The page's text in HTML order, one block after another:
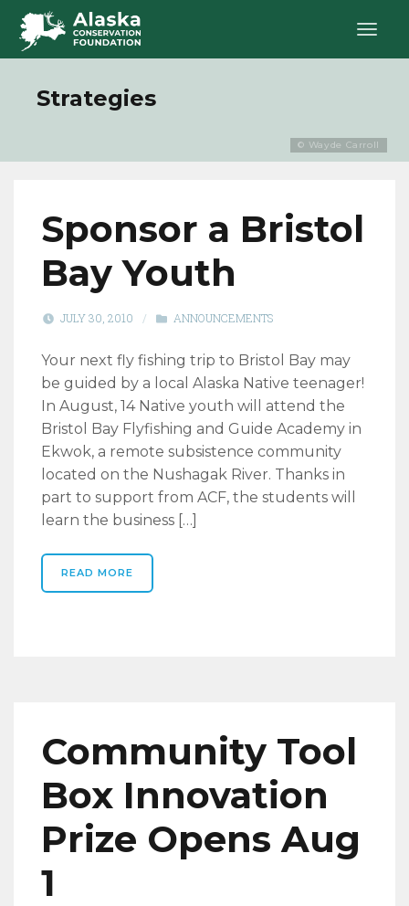
Strategies
© Wayde Carroll
Sponsor a Bristol
Bay Youth
JULY 30, 2010 / ANNOUNCEMENTS
Your next fly fishing trip to Bristol Bay may
be guided by a local Alaska Native teenager!
In August, 14 Native youth will attend the
Bristol Bay Flyfishing and Guide Academy in
Ekwok, a remote subsistence community
located on the Nushagak River. Thanks in
part to support from ACF, the students will
learn the business […]
READ MORE
Community Tool
Box Innovation
Prize Opens Aug
1